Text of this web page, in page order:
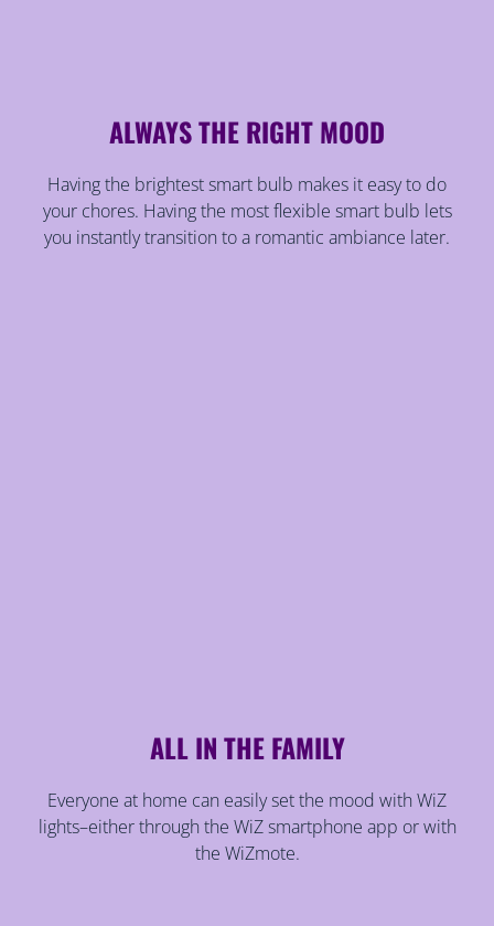
ALWAYS THE RIGHT MOOD
Having the brightest smart bulb makes it easy to do
your chores. Having the most flexible smart bulb lets
you instantly transition to a romantic ambiance later.
ALL IN THE FAMILY
Everyone at home can easily set the mood with WiZ
lights–either through the WiZ smartphone app or with
the WiZmote.